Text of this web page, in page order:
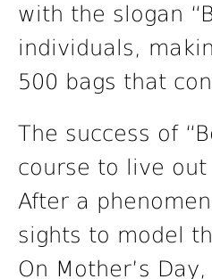
with the slogan
individuals,
500 bags that
The success of
course to live
After a
sights to model
On Mother’s